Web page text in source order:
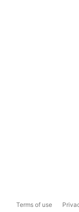
Terms of use